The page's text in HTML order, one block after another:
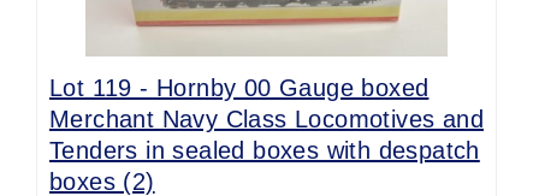
Lot 119 - Hornby 00 Gauge boxed
Merchant Navy Class Locomotives and
Tenders in sealed boxes with despatch
boxes (2)